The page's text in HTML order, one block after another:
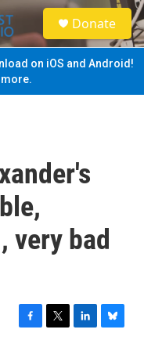
S
e
a
Donate
on iOS and Android!
very bad
F
T
L
B